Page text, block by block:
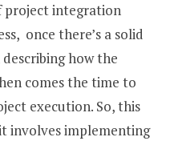
project integration
once there’s a solid
how the
comes the time to
execution. So, this
involves implementing